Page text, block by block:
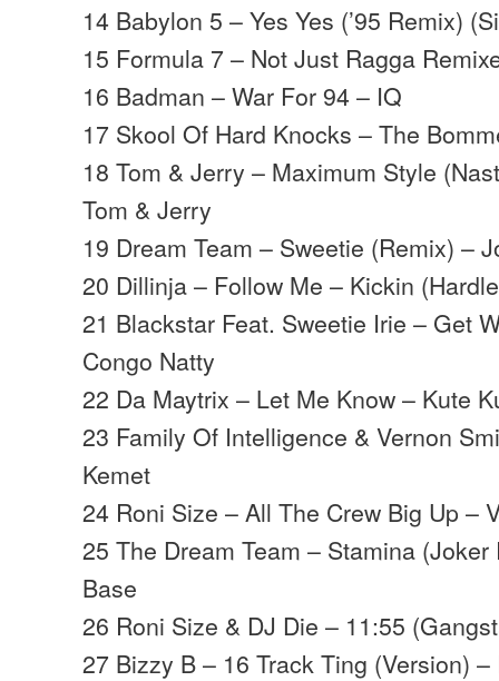
14 Babylon 5 – Yes Yes (’95 Remix)
15 Formula 7 – Not Just Ragga
16 Badman – War For 94 – IQ
17 Skool Of Hard Knocks – The
18 Tom & Jerry – Maximum Style
Tom & Jerry
19 Dream Team – Sweetie (Remix) –
20 Dillinja – Follow Me – Kickin
21 Blackstar Feat. Sweetie Irie – Get
Congo Natty
22 Da Maytrix – Let Me Know – Kute
23 Family Of Intelligence & Vernon
Kemet
24 Roni Size – All The Crew Big Up –
25 The Dream Team – Stamina
Base
26 Roni Size & DJ Die – 11:55
27 Bizzy B – 16 Track Ting (Version)